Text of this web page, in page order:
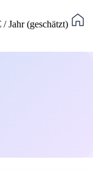
Jahr (geschätzt)